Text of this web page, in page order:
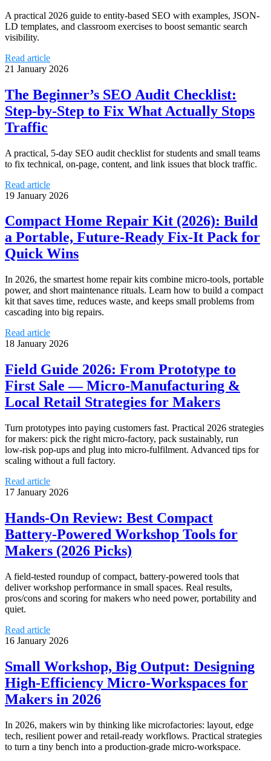
A practical 2026 guide to entity-based SEO with examples, JSON-
LD templates, and classroom exercises to boost semantic search
visibility.
Read article
21 January 2026
The Beginner’s SEO Audit Checklist:
Step-by-Step to Fix What Actually Stops
Traffic
A practical, 5-day SEO audit checklist for students and small teams
to fix technical, on-page, content, and link issues that block traffic.
Read article
19 January 2026
Compact Home Repair Kit (2026): Build
a Portable, Future‑Ready Fix‑It Pack for
Quick Wins
In 2026, the smartest home repair kits combine micro‑tools, portable
power, and short maintenance rituals. Learn how to build a compact
kit that saves time, reduces waste, and keeps small problems from
cascading into big repairs.
Read article
18 January 2026
Field Guide 2026: From Prototype to
First Sale — Micro‑Manufacturing &
Local Retail Strategies for Makers
Turn prototypes into paying customers fast. Practical 2026 strategies
for makers: pick the right micro‑factory, pack sustainably, run
low‑risk pop‑ups and plug into micro‑fulfilment. Advanced tips for
scaling without a full factory.
Read article
17 January 2026
Hands‑On Review: Best Compact
Battery‑Powered Workshop Tools for
Makers (2026 Picks)
A field‑tested roundup of compact, battery‑powered tools that
deliver workshop performance in small spaces. Real results,
pros/cons and scoring for makers who need power, portability and
quiet.
Read article
16 January 2026
Small Workshop, Big Output: Designing
High‑Efficiency Micro‑Workspaces for
Makers in 2026
In 2026, makers win by thinking like microfactories: layout, edge
tech, resilient power and retail-ready workflows. Practical strategies
to turn a tiny bench into a production‑grade micro‑workspace.